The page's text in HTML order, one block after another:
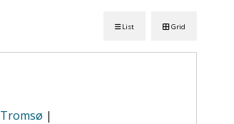
List Grid
Tromsø |